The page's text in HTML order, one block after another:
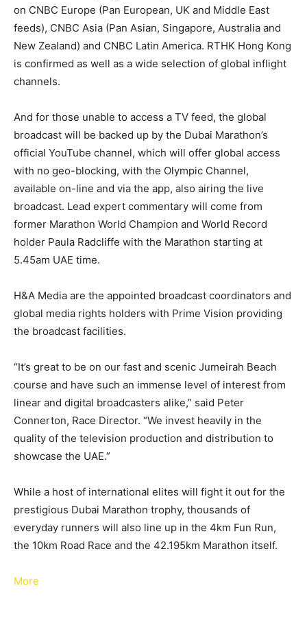
on CNBC Europe (Pan European, UK and Middle East
feeds), CNBC Asia (Pan Asian, Singapore, Australia and
New Zealand) and CNBC Latin America. RTHK Hong Kong
is confirmed as well as a wide selection of global inflight
channels.
And for those unable to access a TV feed, the global
broadcast will be backed up by the Dubai Marathon’s
official YouTube channel, which will offer global access
with no geo-blocking, with the Olympic Channel,
available on-line and via the app, also airing the live
broadcast. Lead expert commentary will come from
former Marathon World Champion and World Record
holder Paula Radcliffe with the Marathon starting at
5.45am UAE time.
H&A Media are the appointed broadcast coordinators and
global media rights holders with Prime Vision providing
the broadcast facilities.
“It’s great to be on our fast and scenic Jumeirah Beach
course and have such an immense level of interest from
linear and digital broadcasters alike,” said Peter
Connerton, Race Director. “We invest heavily in the
quality of the television production and distribution to
showcase the UAE.”
While a host of international elites will fight it out for the
prestigious Dubai Marathon trophy, thousands of
everyday runners will also line up in the 4km Fun Run,
the 10km Road Race and the 42.195km Marathon itself.
More